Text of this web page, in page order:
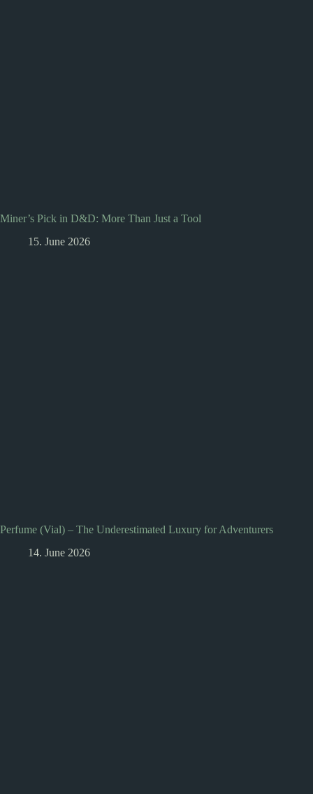
Miner’s Pick in D&D: More Than Just a Tool
15. June 2026
Perfume (Vial) – The Underestimated Luxury for Adventurers
14. June 2026